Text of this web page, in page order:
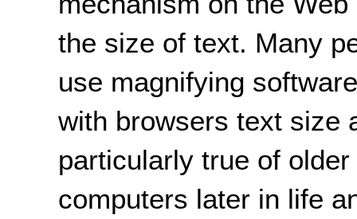
the size of text. Many
use magnifying
with browsers text size
particularly true of
computers later in life